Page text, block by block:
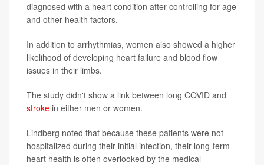
diagnosed with a heart condition after controlling for age
and other health factors.
In addition to arrhythmias, women also showed a higher
likelihood of developing heart failure and blood flow
issues in their limbs.
The study didn't show a link between long COVID and
stroke in either men or women.
Lindberg noted that because these patients were not
hospitalized during their initial infection, their long-term
heart health is often overlooked by the medical